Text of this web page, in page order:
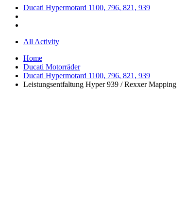
Ducati Hypermotard 1100, 796, 821, 939
All Activity
Home
Ducati Motorräder
Ducati Hypermotard 1100, 796, 821, 939
Leistungsentfaltung Hyper 939 / Rexxer Mapping